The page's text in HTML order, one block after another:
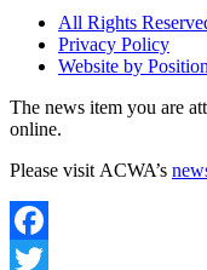
All Rights
Privacy Policy
Website by
The news item you are
online.
Please visit ACWA’s
Facebook